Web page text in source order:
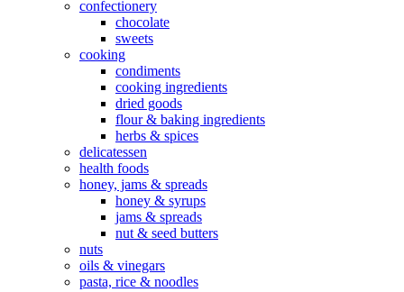
confectionery
chocolate
sweets
cooking
condiments
cooking ingredients
dried goods
flour & baking ingredients
herbs & spices
delicatessen
health foods
honey, jams & spreads
honey & syrups
jams & spreads
nut & seed butters
nuts
oils & vinegars
pasta, rice & noodles